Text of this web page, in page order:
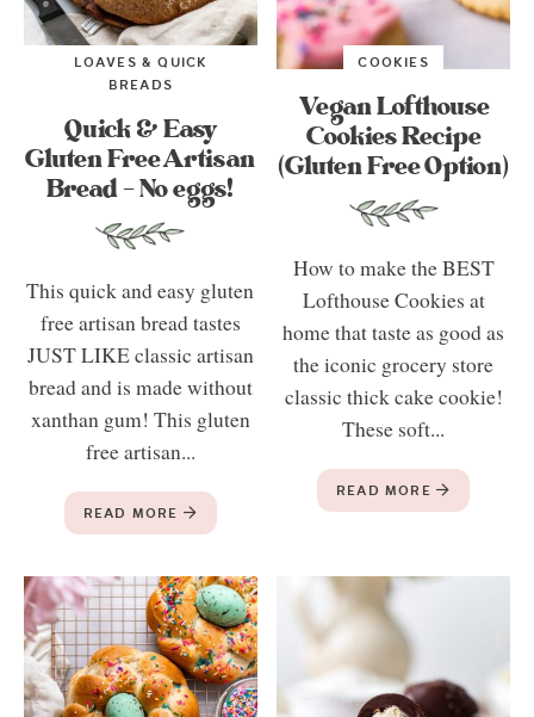
LOAVES & QUICK
BREADS
Quick & Easy
Gluten Free Artisan
Bread – No eggs!
This quick and easy gluten
free artisan bread tastes
JUST LIKE classic artisan
bread and is made without
xanthan gum! This gluten
free artisan...
READ MORE
COOKIES
Vegan Lofthouse
Cookies Recipe
(Gluten Free Option)
How to make the BEST
Lofthouse Cookies at
home that taste as good as
the iconic grocery store
classic thick cake cookie!
These soft...
READ MORE